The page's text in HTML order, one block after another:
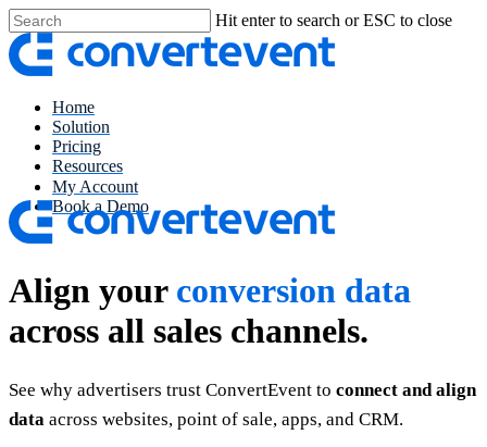
Skip
to
main
content
Hit enter to search or ESC to close
Close
Search
Menu
Home
Solution
Pricing
Resources
My Account
Book a Demo
Align your conversion data
across all sales channels.
See why advertisers trust ConvertEvent to connect and align
data across websites, point of sale, apps, and CRM.